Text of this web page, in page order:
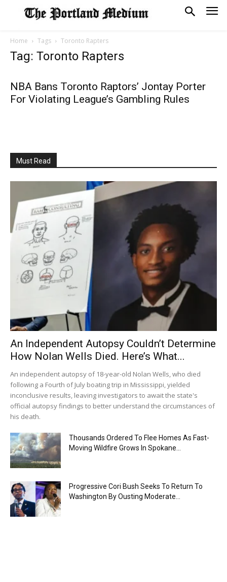
Home Tags Toronto Rapters
Tag: Toronto Rapters
NBA Bans Toronto Raptors’ Jontay Porter
For Violating League’s Gambling Rules
Must Read
An Independent Autopsy Couldn’t Determine
How Nolan Wells Died. Here’s What...
An independent autopsy of 18-year-old Nolan Wells, who died
following a Fourth of July boating trip in Mississippi, yielded
inconclusive results, leaving investigators to await the state's
official autopsy findings to better understand the circumstances of
his death.
Thousands Ordered To Flee Homes As Fast-
Moving Wildfire Grows In Spokane...
Progressive Cori Bush Seeks To Return To
Washington By Ousting Moderate...